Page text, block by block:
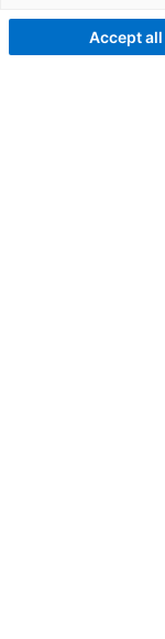
Accept all